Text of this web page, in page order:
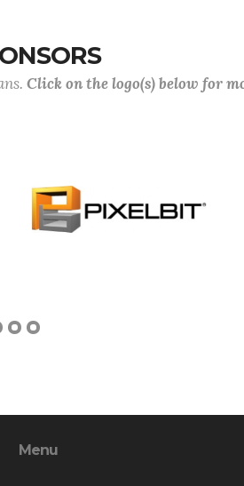
Click on the logo(s) below for
Menu